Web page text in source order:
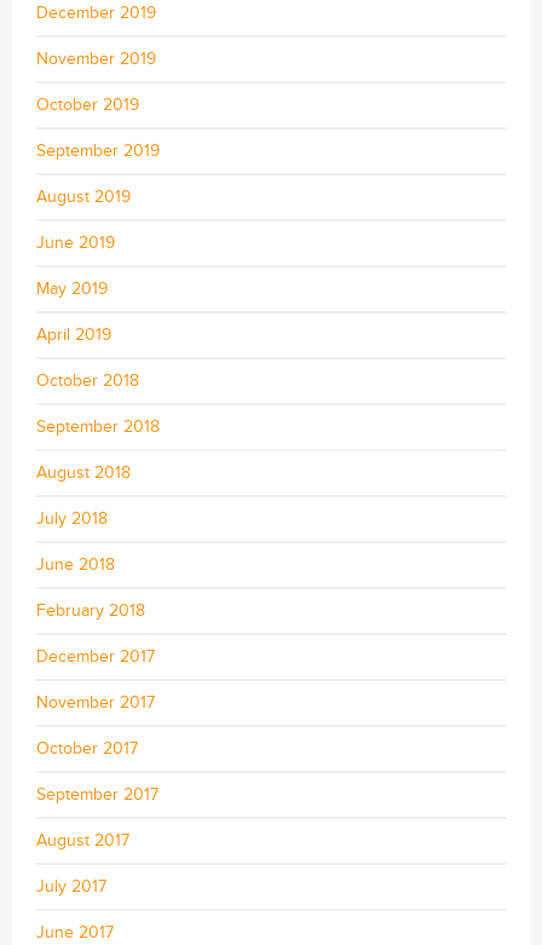
December 2019
November 2019
October 2019
September 2019
August 2019
June 2019
May 2019
April 2019
October 2018
September 2018
August 2018
July 2018
June 2018
February 2018
December 2017
November 2017
October 2017
September 2017
August 2017
July 2017
June 2017